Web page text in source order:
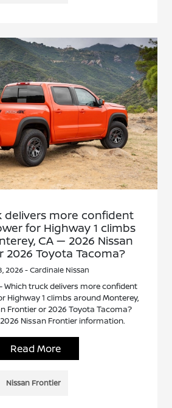
delivers more confident
for Highway 1 climbs
CA — 2026 Nissan
2026 Toyota Tacoma?
2026 - Cardinale Nissan
Which truck delivers more confident
Highway 1 climbs around Monterey,
Frontier or 2026 Toyota Tacoma?
Nissan Frontier information.
Read More
Nissan Frontier